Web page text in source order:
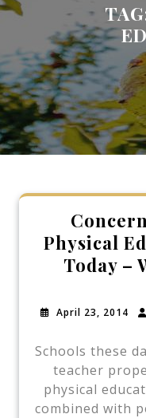
Physical
Today –
April 23, 2014
Schools these
teacher
physical
combined with